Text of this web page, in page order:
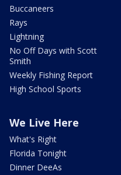
Buccaneers
Rays
Lightning
No Off Days with Scott
Smith
Weekly Fishing Report
High School Sports
We Live Here
What's Right
Florida Tonight
Dinner DeeAs